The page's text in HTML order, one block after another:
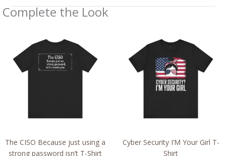
Complete the Look
The CISO Because just using a
strong password isn’t T-Shirt
$28.53
through
$48.95
Cyber Security I’M Your Girl T-
Shirt
$28.56
through
$43.25